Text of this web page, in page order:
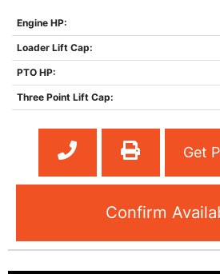
Engine HP:
Loader Lift Cap:
PTO HP:
Three Point Lift Cap:
Get
Confirm